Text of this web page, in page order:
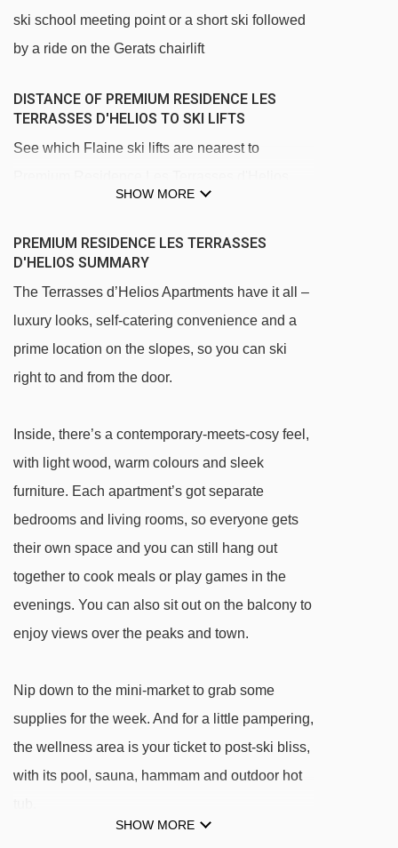
ski school meeting point or a short ski followed
by a ride on the Gerats chairlift
DISTANCE OF PREMIUM RESIDENCE LES
TERRASSES D'HELIOS TO SKI LIFTS
See which Flaine ski lifts are nearest to
Forêt platter - 799m
Aup de Véran gondola - 1029m
Front de Neige magic carpet - 1170m
Bissac magic carpet - 1190m
Télébenne de Flaine Supérieur gondola -
1217m
Michalet magic carpet - 1218m
Tête des Verds chair lift - 1249m
Lac chair lift - 1308m
Ballacha platter - 1399m
Tête des Saix chair lift - 1403m
Molliets chair lift - 1480m
SHOW MORE
PREMIUM RESIDENCE LES TERRASSES
D'HELIOS SUMMARY
The Terrasses d’Helios Apartments have it all –
luxury looks, self-catering convenience and a
prime location on the slopes, so you can ski
right to and from the door.
Inside, there’s a contemporary-meets-cosy feel,
with light wood, warm colours and sleek
furniture. Each apartment’s got separate
bedrooms and living rooms, so everyone gets
their own space and you can still hang out
together to cook meals or play games in the
evenings. You can also sit out on the balcony to
enjoy views over the peaks and town.
Nip down to the mini-market to grab some
supplies for the week. And for a little pampering,
the wellness area is your ticket to post-ski bliss,
with its pool, sauna, hammam and outdoor hot
SHOW MORE